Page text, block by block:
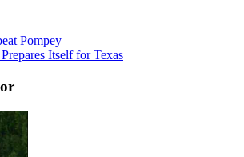
Pompey
Itself for Texas